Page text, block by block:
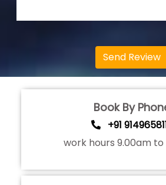
Send Review
Book By
+91
work hours 9.00am